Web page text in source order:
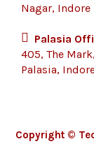
Nagar, Indore
Palasia
405, The
Palasia,
Copyright ©